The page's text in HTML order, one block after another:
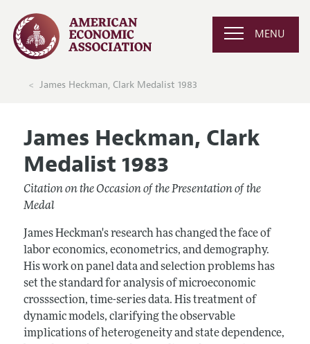
MENU
James Heckman, Clark Medalist 1983
James Heckman, Clark
Medalist 1983
Citation on the Occasion of the Presentation of the
Medal
James Heckman's research has changed the face of
labor economics, econometrics, and demography.
His work on panel data and selection problems has
set the standard for analysis of microeconomic
crosssection, time-series data. His treatment of
dynamic models, clarifying the observable
implications of heterogeneity and state dependence,